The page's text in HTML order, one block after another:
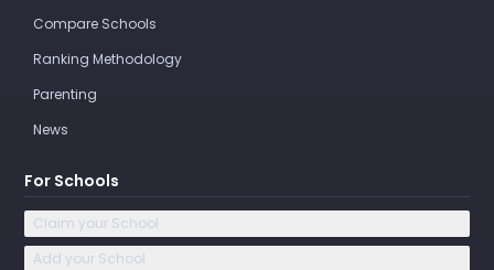
Compare Schools
Ranking Methodology
Parenting
News
For Schools
Claim your School
Add your School